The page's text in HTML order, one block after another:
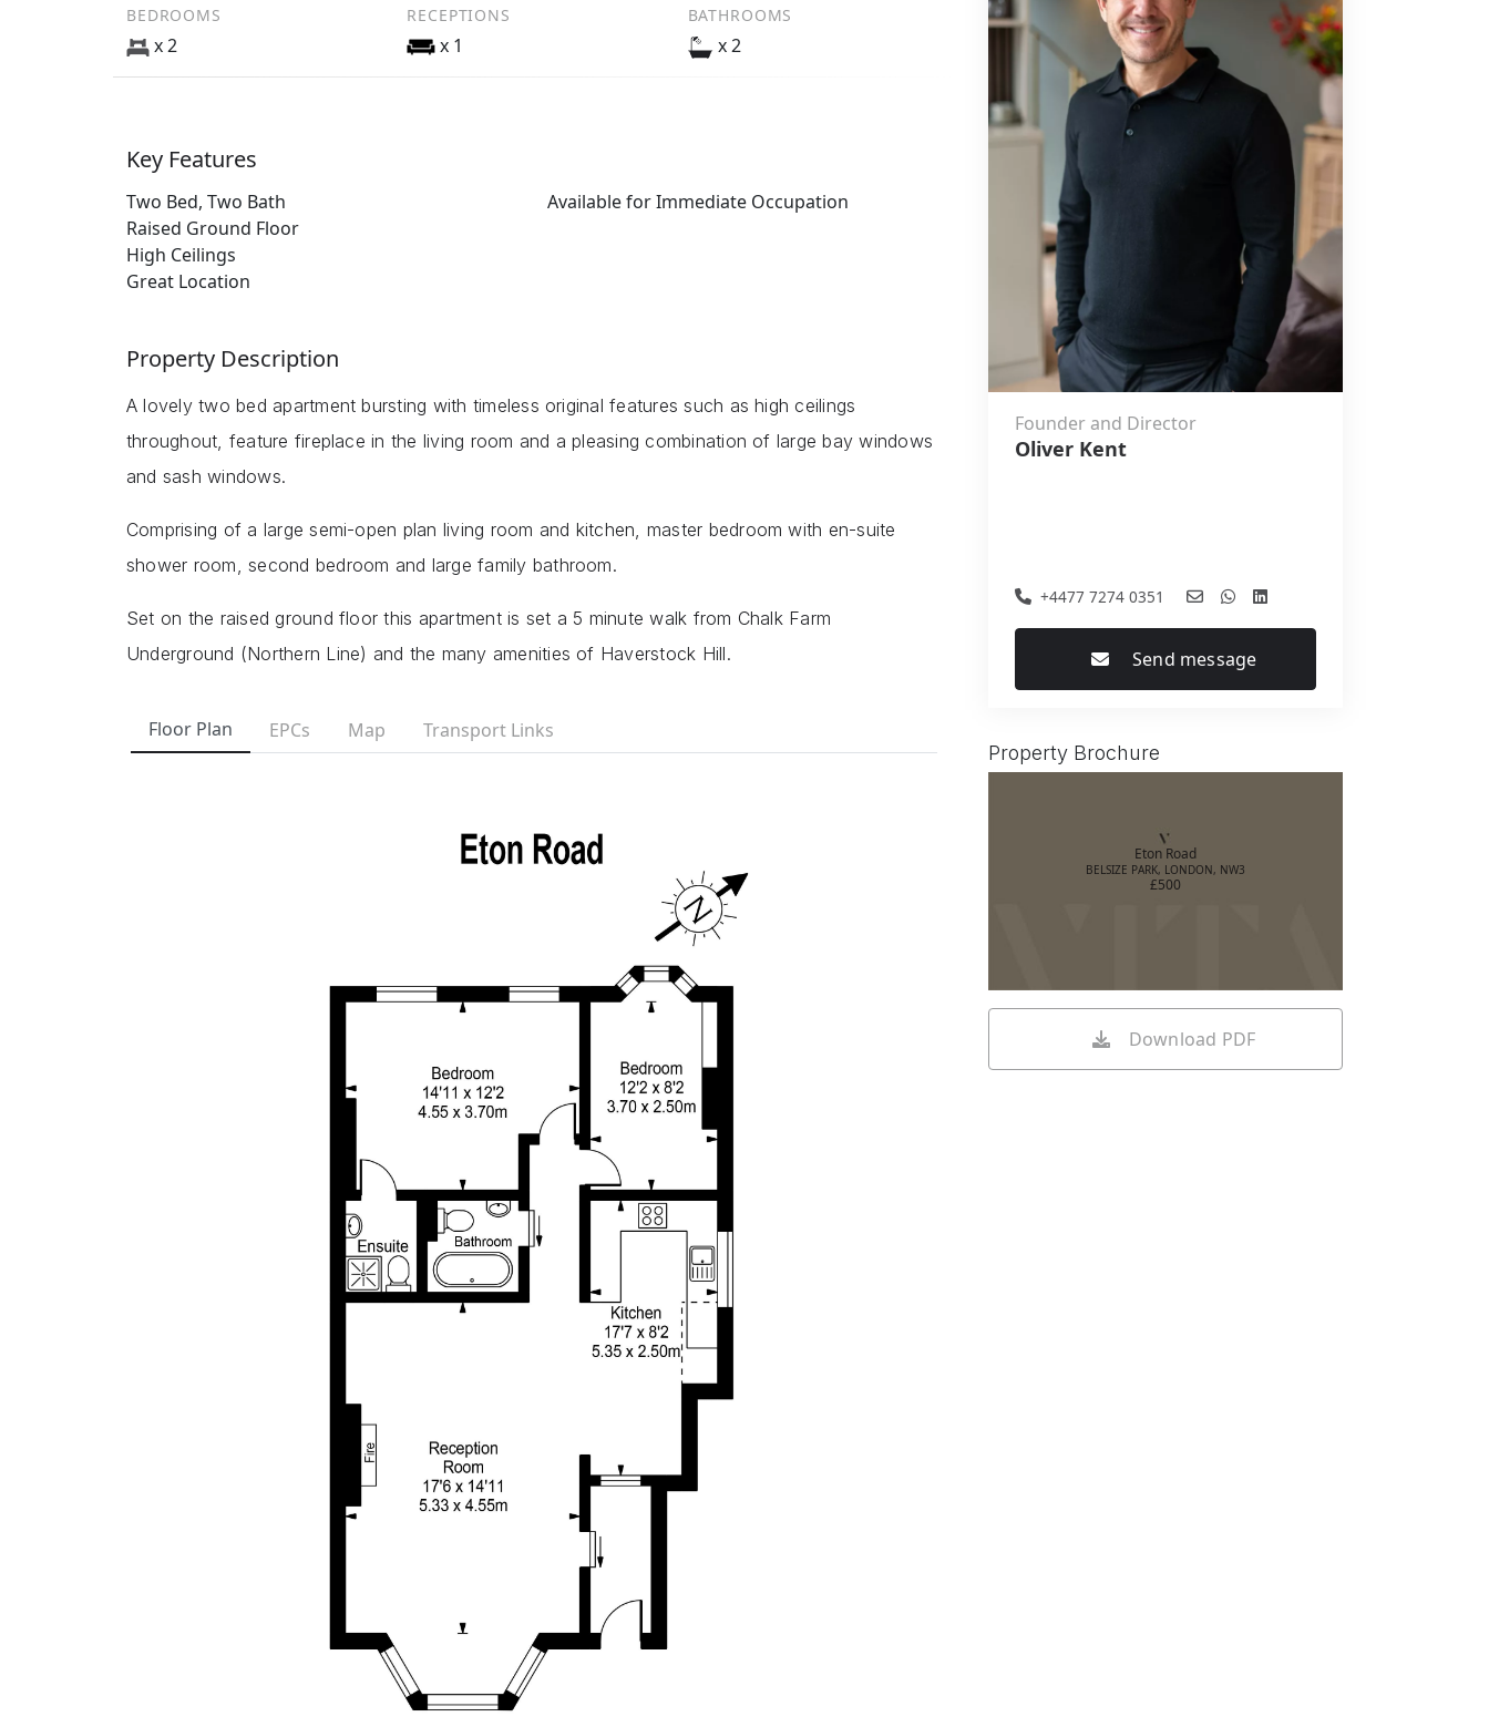
BEDROOMS
x 2
RECEPTIONS
x 1
BATHROOMS
x 2
Key Features
Two Bed, Two Bath
Raised Ground Floor
High Ceilings
Great Location
Available for Immediate Occupation
Property Description
A lovely two bed apartment bursting with timeless original features such as high ceilings
throughout, feature fireplace in the living room and a pleasing combination of large bay windows
and sash windows.
Comprising of a large semi-open plan living room and kitchen, master bedroom with en-suite
shower room, second bedroom and large family bathroom.
Set on the raised ground floor this apartment is set a 5 minute walk from Chalk Farm
Underground (Northern Line) and the many amenities of Haverstock Hill.
Floor Plan EPCs Map Transport Links
Founder and Director
Oliver Kent
+4477 7274 0351
Send message
Property Brochure
Eton Road
BELSIZE PARK, LONDON, NW3
£500
Download PDF